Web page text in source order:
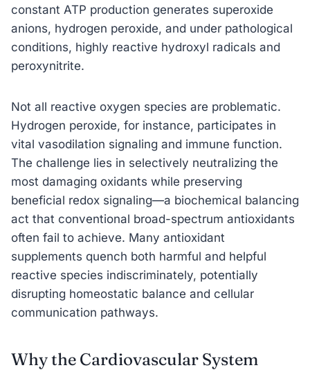
constant ATP production generates superoxide
anions, hydrogen peroxide, and under pathological
conditions, highly reactive hydroxyl radicals and
peroxynitrite.
Not all reactive oxygen species are problematic.
Hydrogen peroxide, for instance, participates in
vital vasodilation signaling and immune function.
The challenge lies in selectively neutralizing the
most damaging oxidants while preserving
beneficial redox signaling—a biochemical balancing
act that conventional broad-spectrum antioxidants
often fail to achieve. Many antioxidant
supplements quench both harmful and helpful
reactive species indiscriminately, potentially
disrupting homeostatic balance and cellular
communication pathways.
Why the Cardiovascular System